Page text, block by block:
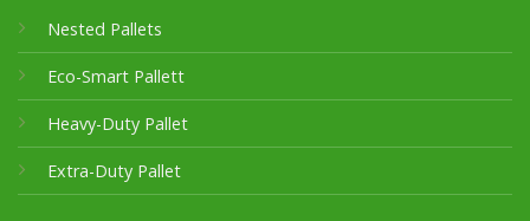
Nested Pallets
Eco-Smart Pallett
Heavy-Duty Pallet
Extra-Duty Pallet